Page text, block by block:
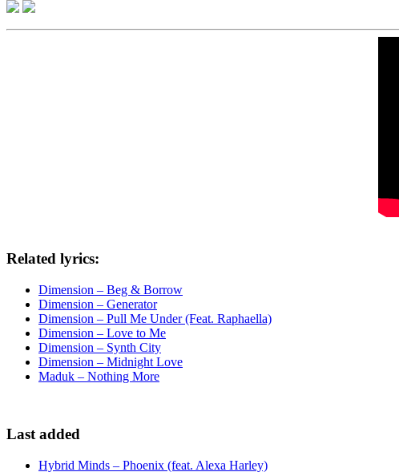
Related lyrics:
Dimension – Beg & Borrow
Dimension – Generator
Dimension – Pull Me Under (Feat. Raphaella)
Dimension – Love to Me
Dimension – Synth City
Dimension – Midnight Love
Maduk – Nothing More
Last added
Hybrid Minds – Phoenix (feat. Alexa Harley)